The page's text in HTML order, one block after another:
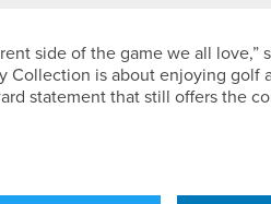
side of the game we all love,”
Collection is about enjoying golf
statement that still offers the